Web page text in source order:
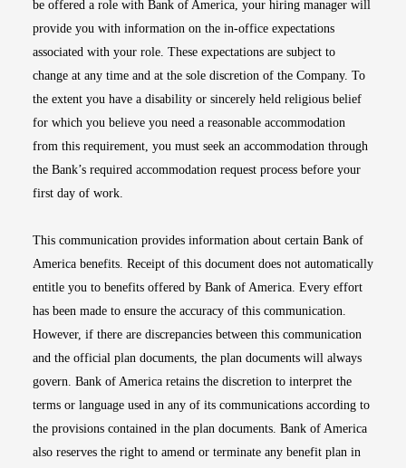
be offered a role with Bank of America, your hiring manager will
provide you with information on the in-office expectations
associated with your role. These expectations are subject to
change at any time and at the sole discretion of the Company. To
the extent you have a disability or sincerely held religious belief
for which you believe you need a reasonable accommodation
from this requirement, you must seek an accommodation through
the Bank’s required accommodation request process before your
first day of work.
This communication provides information about certain Bank of
America benefits. Receipt of this document does not automatically
entitle you to benefits offered by Bank of America. Every effort
has been made to ensure the accuracy of this communication.
However, if there are discrepancies between this communication
and the official plan documents, the plan documents will always
govern. Bank of America retains the discretion to interpret the
terms or language used in any of its communications according to
the provisions contained in the plan documents. Bank of America
also reserves the right to amend or terminate any benefit plan in